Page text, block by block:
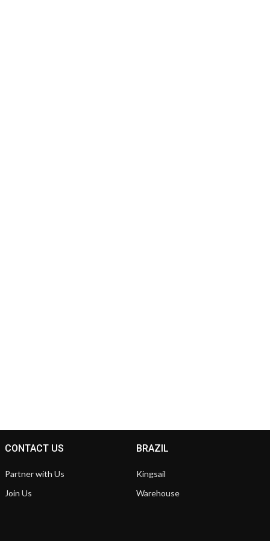
CONTACT US
Partner with Us
Join Us
BRAZIL
Kingsail
Warehouse